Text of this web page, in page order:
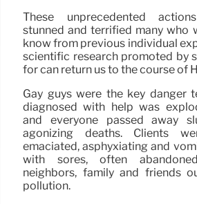
These unprecedented
stunned and terrified many who
know from previous individual
scientific research promoted by
for can return us to the course of
Gay guys were the key danger
diagnosed with help was
and everyone passed away
agonizing deaths. Clients
emaciated, asphyxiating and
with sores, often
neighbors, family and friends
pollution.